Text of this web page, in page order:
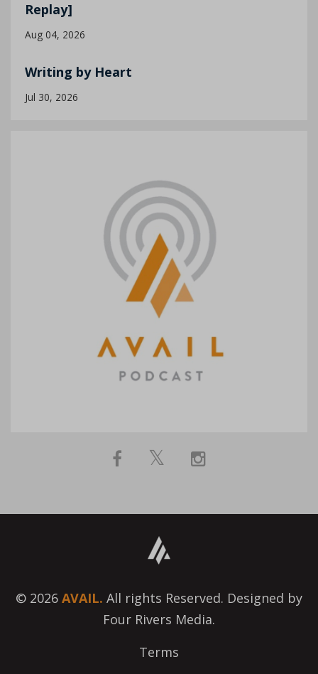
Replay]
Aug 04, 2026
Writing by Heart
Jul 30, 2026
© 2026 AVAIL. All rights Reserved. Designed by
Four Rivers Media.
Terms